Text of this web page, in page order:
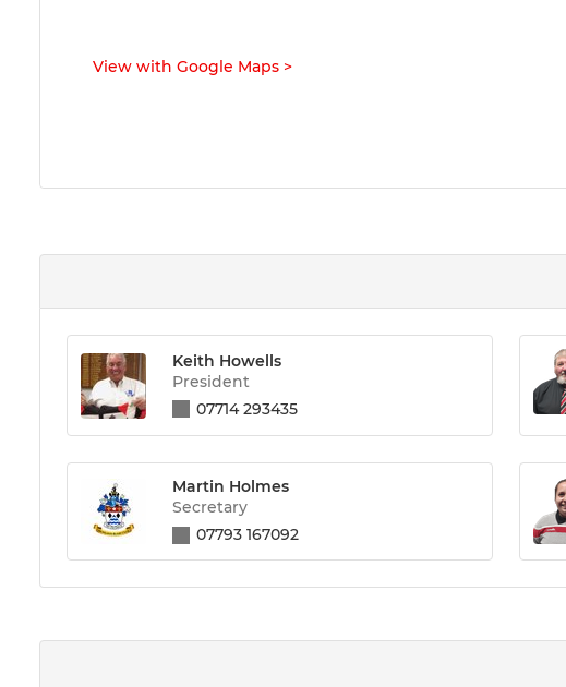
View with Google Maps >
Keith Howells
President
07714 293435
Martin Holmes
Secretary
07793 167092